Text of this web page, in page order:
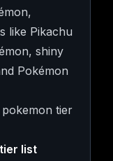
like Pikachu
shiny
Pokémon
tier
list